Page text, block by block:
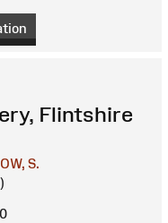
Flintshire
S.